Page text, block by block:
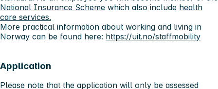
National Insurance Scheme which also include health
care services.
More practical information about working and living in
Norway can be found here: https://uit.no/staffmobility
Application
Please note that the application will only be assessed